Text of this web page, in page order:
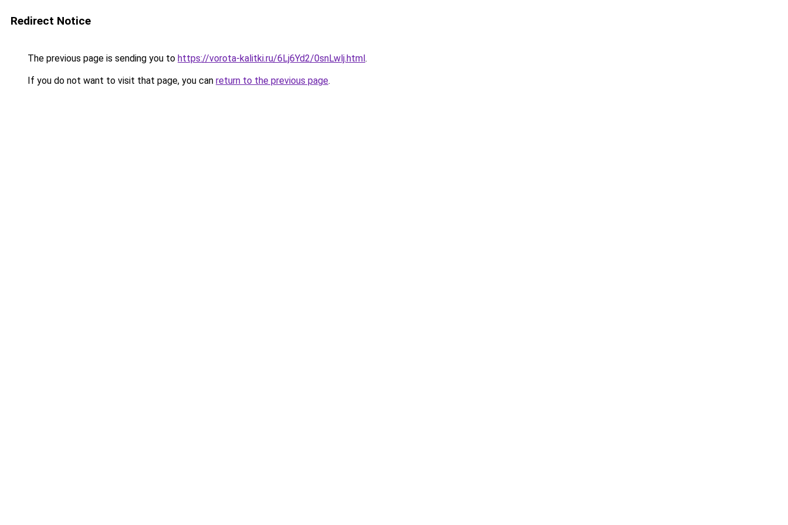
Redirect Notice
The previous page is sending you to https://vorota-kalitki.ru/6Lj6Yd2/0snLwlj.html.
If you do not want to visit that page, you can return to the previous page.